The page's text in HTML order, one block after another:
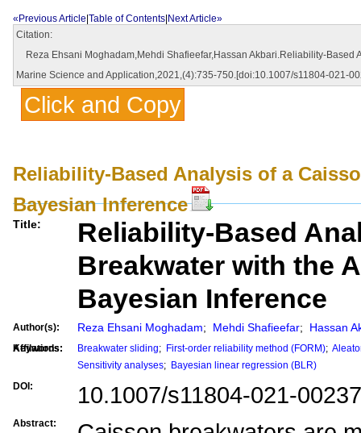
«Previous Article Table of Contents Next Article»
Citation:
Reza Ehsani Moghadam,Mehdi Shafieefar,Hassan Akbari.Reliability-Based
Marine Science and Application,2021,(4):735-750.[doi:10.1007/s11804-021-
Click and Copy
Reliability-Based Analysis of a
Bayesian Inference
Title:
Reliability-Based
Breakwater with the
Bayesian Inference
Author(s): Reza Ehsani Moghadam; Mehdi Shafieefar; Hassan
Affilations:
Keywords: Breakwater sliding; First-order reliability method (FORM);
Sensitivity analyses; Bayesian linear regression (BLR)
DOI:
10.1007/s11804-021-
Abstract: